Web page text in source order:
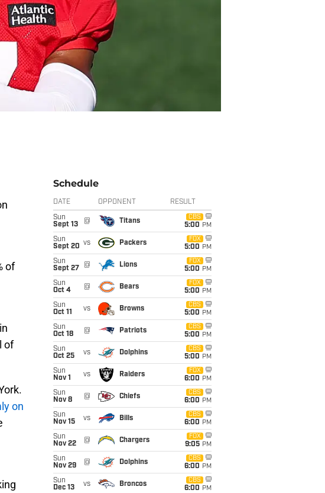
of
of
on
Schedule
DATE OPPONENT RESULT
Sun
Sept 13
@ Titans
CBS
5:00 PM
Sun
Sept 20 vs Packers
FOX
5:00 PM
Sun
Sept 27
@ Lions
FOX
5:00 PM
Sun
Oct 4
@ Bears
FOX
5:00 PM
Sun
Oct 11
vs Browns
CBS
5:00 PM
Sun
Oct 18
@ Patriots
CBS
5:00 PM
Sun
Oct 25
vs Dolphins
CBS
5:00 PM
Sun
Nov 1
vs Raiders
FOX
6:00 PM
Sun
Nov 8
@ Chiefs
CBS
6:00 PM
Sun
Nov 15
vs Bills
CBS
6:00 PM
Sun
Nov 22
@ Chargers
FOX
9:05 PM
Sun
Nov 29
@ Dolphins
CBS
6:00 PM
Sun
Dec 13
vs Broncos
CBS
6:00 PM